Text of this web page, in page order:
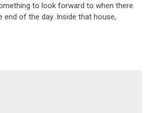
to look forward to when there
end of the day. Inside that house,